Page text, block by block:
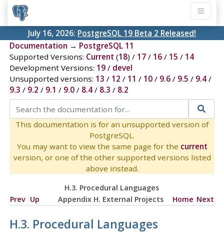
July 16, 2026: PostgreSQL 19 Beta 2 Released!
Documentation → PostgreSQL 11
Supported Versions: Current (18) / 17/ 16/ 15 / 14
Development Versions: 19/ devel
Unsupported versions: 13 / 12 / 11 / 10/ 9.6/ 9.5 / 9.4/
9.3 / 9.2 / 9.1 / 9.0/ 8.4/ 8.3 / 8.2
This documentation is for an unsupported version of
PostgreSQL.
You may want to view the same page for the current
version, or one of the other supported versions listed
above instead.
H.3. Procedural Languages
Prev Up Appendix H. External Projects Home Next
H.3. Procedural Languages